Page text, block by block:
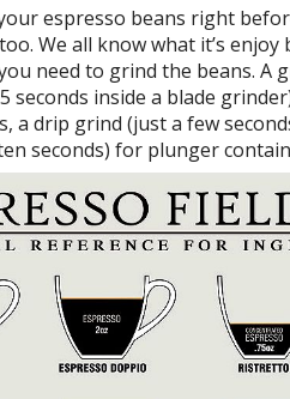
espresso beans right
We all know what it’s
need to grind the beans. A
seconds inside a blade
a drip grind (just a few
seconds) for plunger